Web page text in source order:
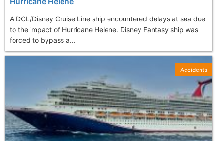
A DCL/Disney Cruise Line ship encountered delays at sea due
to the impact of Hurricane Helene. Disney Fantasy ship was
forced to bypass a...
Accidents